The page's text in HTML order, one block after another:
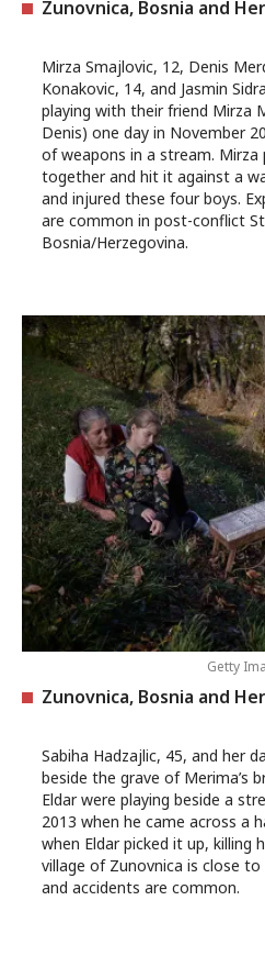
Zunovnica, Bosnia and
Mirza Smajlovic, 12, Denis
Konakovic, 14, and Jasmin
playing with their friend Mirza
Denis) one day in November
of weapons in a stream. Mirza
together and hit it against a
and injured these four boys.
are common in post-conflict
Bosnia/Herzegovina.
Getty
Zunovnica, Bosnia and
Sabiha Hadzajlic, 45, and her
beside the grave of Merima’s
Eldar were playing beside a
2013 when he came across a
when Eldar picked it up, killing
village of Zunovnica is close
and accidents are common.